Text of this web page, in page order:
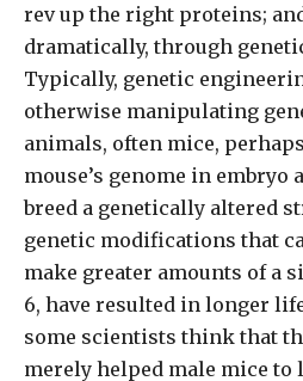
rev up the right proteins;
dramatically, through
Typically, genetic
otherwise manipulating
animals, often mice,
mouse’s genome in embryo
breed a genetically altered
genetic modifications that
make greater amounts of a
6, have resulted in longer
some scientists think that
merely helped male mice to